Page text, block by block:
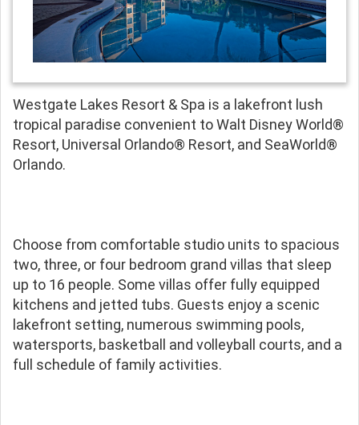
Westgate Lakes Resort & Spa is a lakefront lush
tropical paradise convenient to Walt Disney World®
Resort, Universal Orlando® Resort, and SeaWorld®
Orlando.
Choose from comfortable studio units to spacious
two, three, or four bedroom grand villas that sleep
up to 16 people. Some villas offer fully equipped
kitchens and jetted tubs. Guests enjoy a scenic
lakefront setting, numerous swimming pools,
watersports, basketball and volleyball courts, and a
full schedule of family activities.